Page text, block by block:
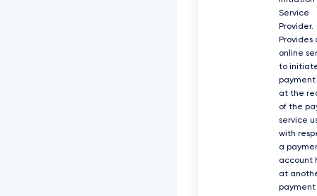
Service
Provider.
Provides
online
to
payment
at the
of the
service
with
a
account
at
payment